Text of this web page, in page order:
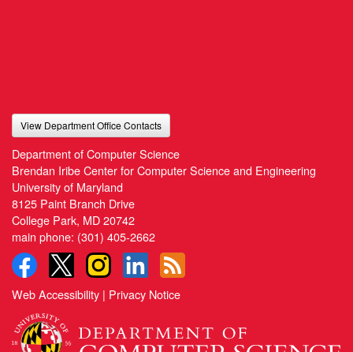
View Department Office Contacts
Department of Computer Science
Brendan Iribe Center for Computer Science and Engineering
University of Maryland
8125 Paint Branch Drive
College Park, MD 20742
main phone: (301) 405-2662
Web Accessibility | Privacy Notice